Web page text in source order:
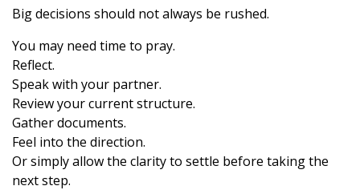
Big decisions should not always be rushed.
You may need time to pray.
Reflect.
Speak with your partner.
Review your current structure.
Gather documents.
Feel into the direction.
Or simply allow the clarity to settle before taking the
next step.